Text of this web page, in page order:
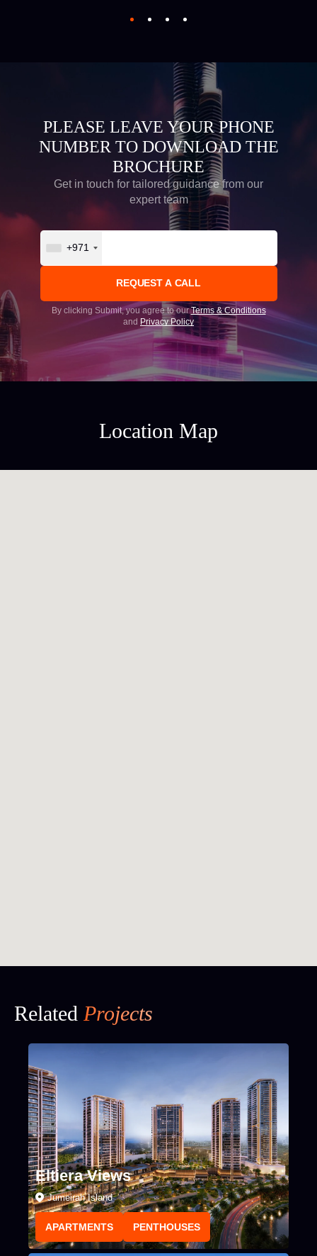
PLEASE LEAVE YOUR PHONE
NUMBER TO DOWNLOAD THE
BROCHURE
Get in touch for tailored guidance from our
expert team
+971
By clicking Submit, you agree to ourTerms & Conditions
and Privacy Policy
Location Map
Related Projects
Eltiera Views
Jumeirah Island
APARTMENTS PENTHOUSES